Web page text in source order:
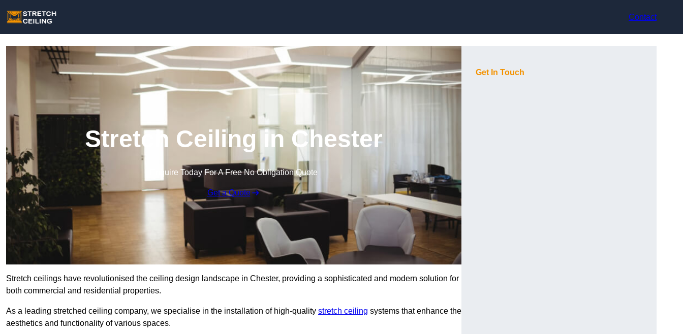
Contact
Stretch Ceiling in Chester
Enquire Today For A Free No Obligation Quote
Get a Quote
Stretch ceilings have revolutionised the ceiling design landscape in Chester, providing a sophisticated and modern solution for
both commercial and residential properties.
As a leading stretched ceiling company, we specialise in the installation of high-quality stretch ceiling systems that enhance the
aesthetics and functionality of various spaces.
Get In Touch